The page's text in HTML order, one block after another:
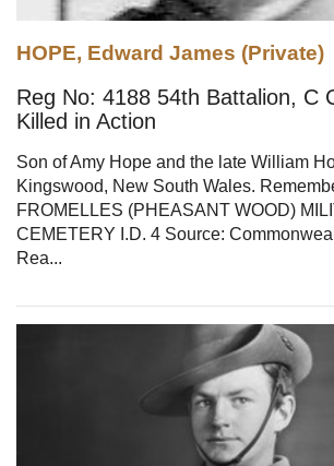
HOPE, Edward James (Private)
Reg No: 4188 54th Battalion, C
Killed in Action
Son of Amy Hope and the late William
Kingswood, New South Wales.
FROMELLES (PHEASANT WOOD)
CEMETERY I.D. 4 Source:
Rea...